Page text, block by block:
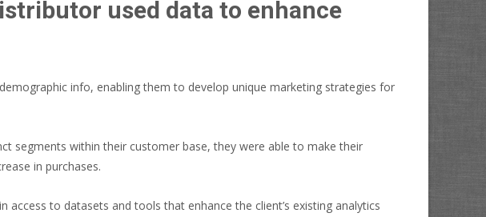
used data to enhance
info, enabling them to develop unique marketing strategies for
segments within their customer base, they were able to make their
in purchases.
to datasets and tools that enhance the client’s existing analytics